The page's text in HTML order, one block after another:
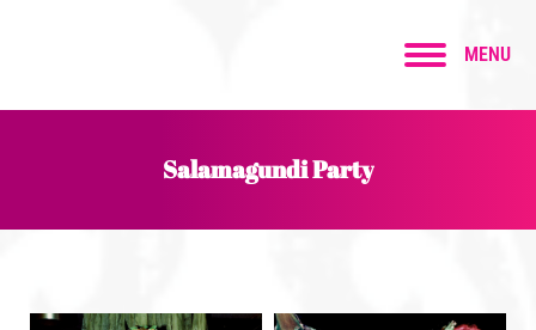
MENU
Salamagundi Party